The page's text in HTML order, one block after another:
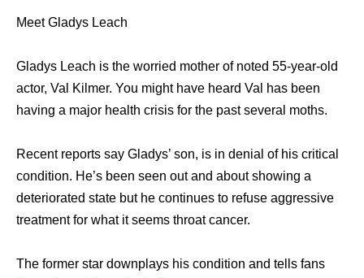
Meet Gladys Leach
Gladys Leach is the worried mother of noted 55-year-old
actor, Val Kilmer. You might have heard Val has been
having a major health crisis for the past several moths.
Recent reports say Gladys’ son, is in denial of his critical
condition. He’s been seen out and about showing a
deteriorated state but he continues to refuse aggressive
treatment for what it seems throat cancer.
The former star downplays his condition and tells fans